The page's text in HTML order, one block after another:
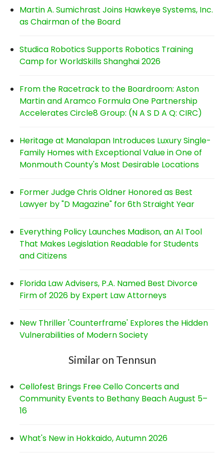
Martin A. Sumichrast Joins Hawkeye Systems, Inc.
as Chairman of the Board
Studica Robotics Supports Robotics Training
Camp for WorldSkills Shanghai 2026
From the Racetrack to the Boardroom: Aston
Martin and Aramco Formula One Partnership
Accelerates Circle8 Group: (N A S D A Q: CIRC)
Heritage at Manalapan Introduces Luxury Single-
Family Homes with Exceptional Value in One of
Monmouth County's Most Desirable Locations
Former Judge Chris Oldner Honored as Best
Lawyer by "D Magazine" for 6th Straight Year
Everything Policy Launches Madison, an AI Tool
That Makes Legislation Readable for Students
and Citizens
Florida Law Advisers, P.A. Named Best Divorce
Firm of 2026 by Expert Law Attorneys
New Thriller 'Counterframe' Explores the Hidden
Vulnerabilities of Modern Society
Similar on Tennsun
Cellofest Brings Free Cello Concerts and
Community Events to Bethany Beach August 5–
16
What's New in Hokkaido, Autumn 2026